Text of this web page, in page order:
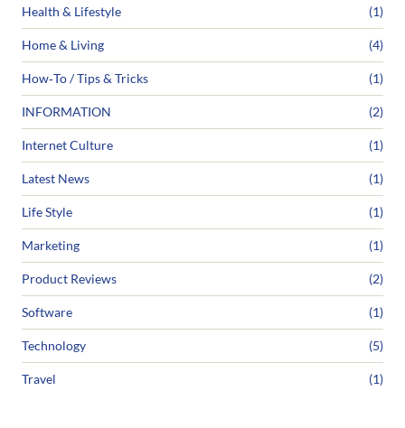
Health & Lifestyle (1)
Home & Living (4)
How‑To / Tips & Tricks (1)
INFORMATION (2)
Internet Culture (1)
Latest News (1)
Life Style (1)
Marketing (1)
Product Reviews (2)
Software (1)
Technology (5)
Travel (1)